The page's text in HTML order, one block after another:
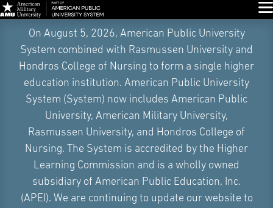
Navigation
On August 5, 2026, American Public University
System combined with Rasmussen University and
Hondros College of Nursing to form a single higher
education institution. American Public University
System (System) now includes American Public
University, American Military University,
Rasmussen University, and Hondros College of
Nursing. The System is accredited by the Higher
Learning Commission and is a wholly owned
subsidiary of American Public Education, Inc.
(APEI). We are continuing to update our website to